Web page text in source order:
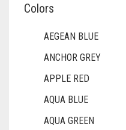
Colors
AEGEAN BLUE
ANCHOR GREY
APPLE RED
AQUA BLUE
AQUA GREEN